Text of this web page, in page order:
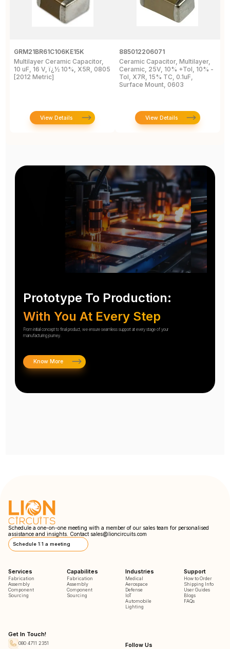
GRM21BR61C106KE15K
Multilayer Ceramic Capacitor,
10 uF, 16 V, ï¿½ 10%, X5R, 0805
[2012 Metric]
View Details
885012206071
Ceramic Capacitor, Multilayer,
Ceramic, 25V, 10% +Tol, 10% -
Tol, X7R, 15% TC, 0.1uF,
Surface Mount, 0603
View Details
Prototype To Production:
With You At Every Step
From initial concept to final product, we ensure seamless support at every stage of your
manufacturing journey.
Know More
Schedule a one-on-one meeting with a member of our sales team for personalised
assistance and insights. Contact sales@lioncircuits.com
Schedule 1:1 a meeting
Services
Fabrication
Assembly
Component
Sourcing
Capabilites
Fabrication
Assembly
Component
Sourcing
Industries
Medical
Aerospace
Defense
IoT
Automobile
Lighting
Support
How to Order
Shipping Info
User Guides
Blogs
FAQs
Get In Touch!
080 4711 2351
Follow Us